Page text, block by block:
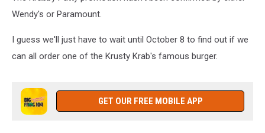
SquareWendy's or Paramount.
I guess we'll just have to wait until October 8 to find out if we
can all order one of the Krusty Krab's famous burger.
GET OUR FREE MOBILE APP